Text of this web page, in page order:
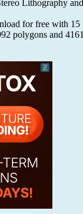
Lithography and
for free with 15
polygons and